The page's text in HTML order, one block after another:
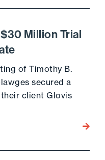
Million Trial
of Timothy B.
secured a
client Glovis
Go to